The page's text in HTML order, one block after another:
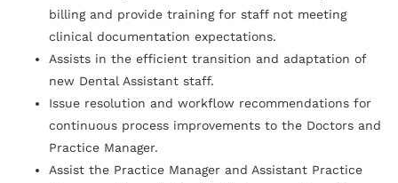
billing and provide training for staff not meeting
clinical documentation expectations.
Assists in the efficient transition and adaptation of
new Dental Assistant staff.
Issue resolution and workflow recommendations for
continuous process improvements to the Doctors and
Practice Manager.
Assist the Practice Manager and Assistant Practice